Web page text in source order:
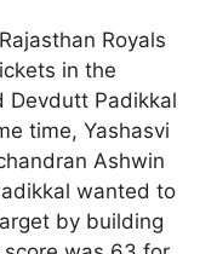
Royals
in the
Devdutt Padikkal
time, Yashasvi
Ashwin
wanted to
by building